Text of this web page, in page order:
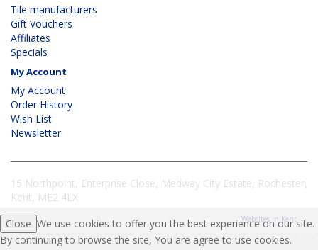
Tile manufacturers
Gift Vouchers
Affiliates
Specials
My Account
My Account
Order History
Wish List
Newsletter
15 Northpoint, Enterprise Close, Medway City Estate, Rochester,
Kent, ME2 4LX
Websites in Kent
Close We use cookies to offer you the best experience on our site.
By continuing to browse the site, You are agree to use cookies.